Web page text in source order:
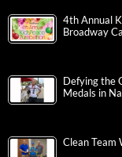
4th Annual
Broadway
Defying the
Medals in
Clean Team